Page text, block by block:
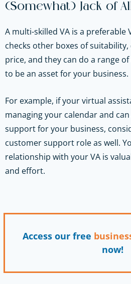
(Somewhat) Jack of
A multi-skilled VA is a preferable
checks other boxes of
price, and they can do a range
to be an asset for your business.
For example, if your virtual
managing your calendar and
support for your business,
customer support role as well.
relationship with your VA is
and effort.
Access our free
now!